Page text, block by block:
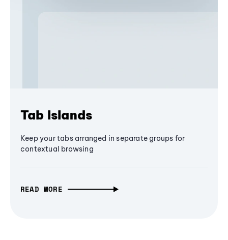
Tab Islands
Keep your tabs arranged in separate groups for
contextual browsing
READ MORE